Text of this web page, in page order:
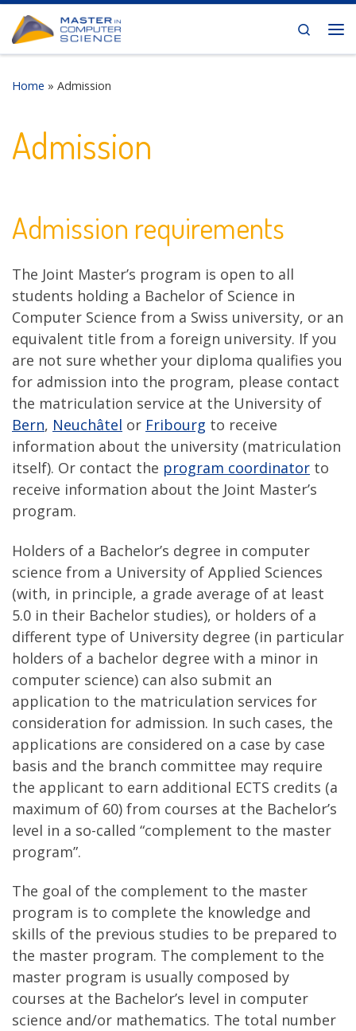
Skip to content
Search
Home » Admission
Admission
Admission requirements
The Joint Master’s program is open to all
students holding a Bachelor of Science in
Computer Science from a Swiss university, or an
equivalent title from a foreign university. If you
are not sure whether your diploma qualifies you
for admission into the program, please contact
the matriculation service at the University of
Bern, Neuchâtel or Fribourg to receive
information about the university (matriculation
itself). Or contact the program coordinator to
receive information about the Joint Master’s
program.
Holders of a Bachelor’s degree in computer
science from a University of Applied Sciences
(with, in principle, a grade average of at least
5.0 in their Bachelor studies), or holders of a
different type of University degree (in particular
holders of a bachelor degree with a minor in
computer science) can also submit an
application to the matriculation services for
consideration for admission. In such cases, the
applications are considered on a case by case
basis and the branch committee may require
the applicant to earn additional ECTS credits (a
maximum of 60) from courses at the Bachelor’s
level in a so-called “complement to the master
program”.
The goal of the complement to the master
program is to complete the knowledge and
skills of the previous studies to be prepared to
the master program. The complement to the
master program is usually composed by
courses at the Bachelor’s level in computer
science and/or mathematics. The total number